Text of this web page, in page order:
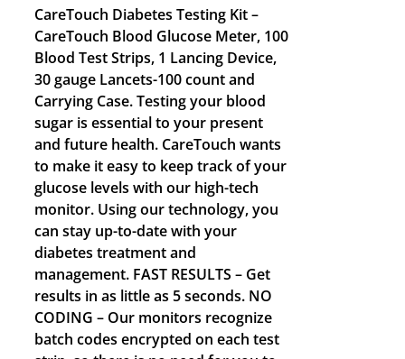
CareTouch Diabetes Testing Kit –
CareTouch Blood Glucose Meter, 100
Blood Test Strips, 1 Lancing Device,
30 gauge Lancets-100 count and
Carrying Case. Testing your blood
sugar is essential to your present
and future health. CareTouch wants
to make it easy to keep track of your
glucose levels with our high-tech
monitor. Using our technology, you
can stay up-to-date with your
diabetes treatment and
management. FAST RESULTS – Get
results in as little as 5 seconds. NO
CODING – Our monitors recognize
batch codes encrypted on each test